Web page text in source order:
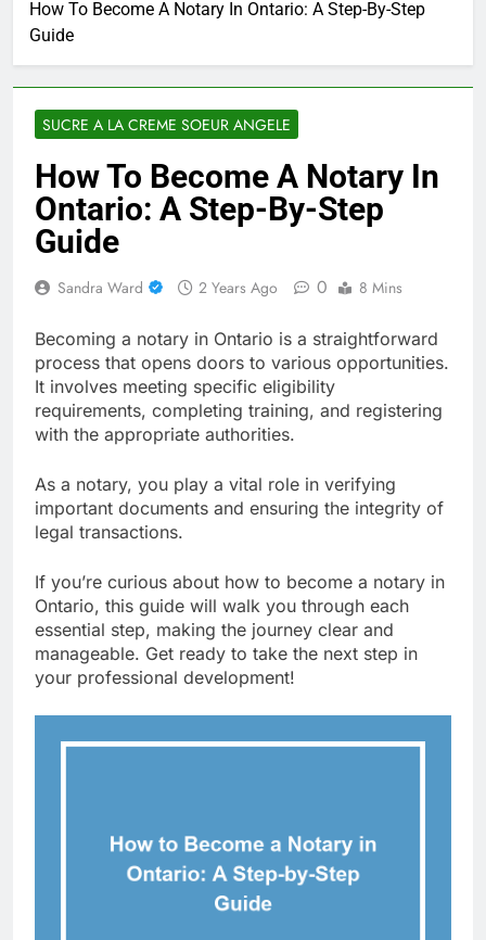
How To Become A Notary In Ontario: A Step-By-Step
Guide
SUCRE A LA CREME SOEUR ANGELE
How To Become A Notary In
Ontario: A Step-By-Step
Guide
Sandra Ward 2 Years Ago 0 8 Mins
Becoming a notary in Ontario is a straightforward
process that opens doors to various opportunities.
It involves meeting specific eligibility
requirements, completing training, and registering
with the appropriate authorities.
As a notary, you play a vital role in verifying
important documents and ensuring the integrity of
legal transactions.
If you’re curious about how to become a notary in
Ontario, this guide will walk you through each
essential step, making the journey clear and
manageable. Get ready to take the next step in
your professional development!